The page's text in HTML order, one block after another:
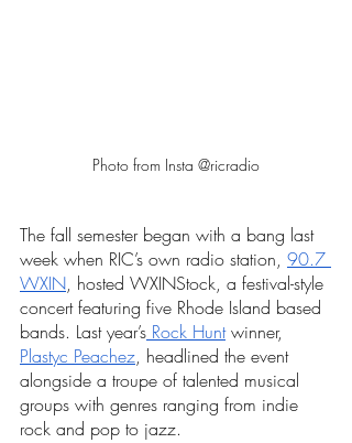
Photo from Insta @ricradio
The fall semester began with a bang last
week when RIC’s own radio station, 90.7
WXIN, hosted WXINStock, a festival-style
concert featuring five Rhode Island based
bands. Last year’s Rock Hunt winner,
Plastyc Peachez, headlined the event
alongside a troupe of talented musical
groups with genres ranging from indie
rock and pop to jazz.